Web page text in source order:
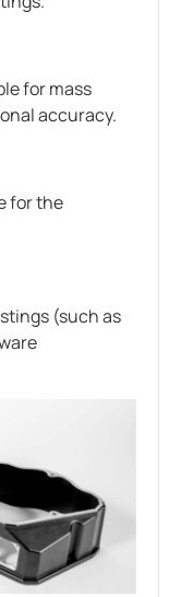
for mass
accuracy.
for the
(such as